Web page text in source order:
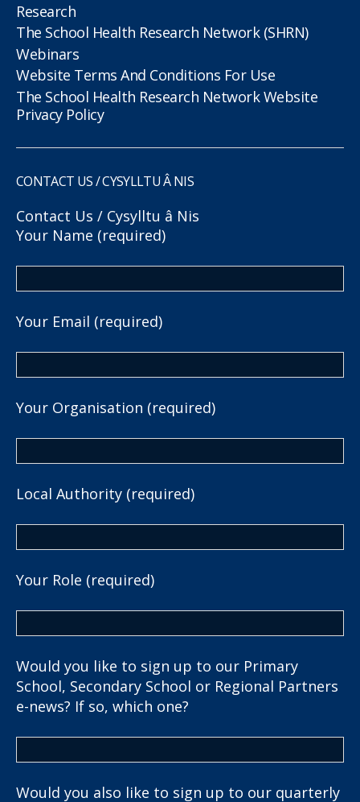
Research
The School Health Research Network (SHRN)
Webinars
Website Terms And Conditions For Use
The School Health Research Network Website
Privacy Policy
CONTACT US / CYSYLLTU Â NIS
Contact Us / Cysylltu â Nis
Your Name (required)
Your Email (required)
Your Organisation (required)
Local Authority (required)
Your Role (required)
Would you like to sign up to our Primary
School, Secondary School or Regional Partners
e-news? If so, which one?
Would you also like to sign up to our quarterly